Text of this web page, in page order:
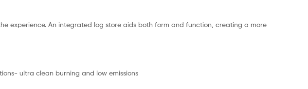
experience. An integrated log store aids both form and function, creating a more
ultra clean burning and low emissions